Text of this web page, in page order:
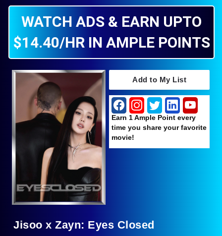
WATCH ADS & EARN UPTO
$14.40/HR IN AMPLE POINTS
Add to My List
Earn 1 Ample Point every
time you share your favorite
movie!
Jisoo x Zayn: Eyes Closed